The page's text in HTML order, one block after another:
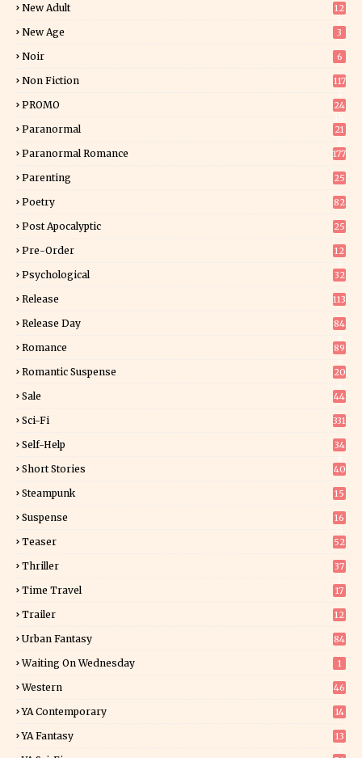
New Adult
12
New Age 3
Noir 6
Non Fiction
117
PROMO
24
Paranormal
21
Paranormal Romance 177
Parenting 25
Poetry 82
Post Apocalyptic 25
Pre-Order
12
Psychological 32
Release 113
Release Day
84
Romance
89
Romantic Suspense
20
Sale 44
Sci-Fi 331
Self-Help
34
Short Stories 40
Steampunk 15
Suspense
16
Teaser 52
Thriller
37
Time Travel 17
Trailer 12
Urban Fantasy 84
Waiting On Wednesday 1
Western 46
YA Contemporary 14
YA Fantasy
13